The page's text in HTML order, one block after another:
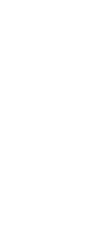
hints
events